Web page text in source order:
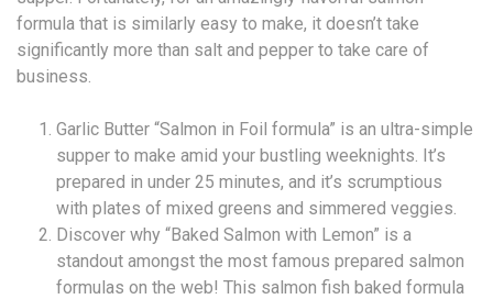
formula that is similarly easy to make, it doesn’t take
significantly more than salt and pepper to take care of
business.
Garlic Butter “Salmon in Foil formula” is an ultra-simple
supper to make amid your bustling weeknights. It’s
prepared in under 25 minutes, and it’s scrumptious
with plates of mixed greens and simmered veggies.
Discover why “Baked Salmon with Lemon” is a
standout amongst the most famous prepared salmon
formulas on the web! This salmon fish baked formula